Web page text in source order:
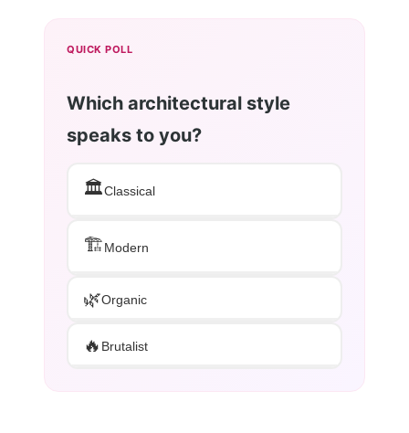
QUICK POLL
Which architectural style
speaks to you?
🏛️Classical
🏗️Modern
🌿Organic
🔥 Brutalist